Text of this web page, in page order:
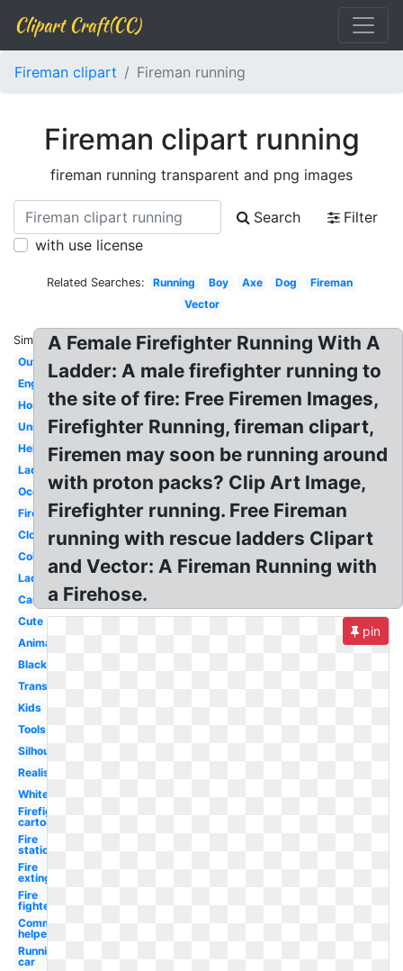
Clipart Craft(CC)
Fireman clipart Fireman running
Fireman clipart running
fireman running transparent and png images
Search
Filter
with use license
Related Searches: Running Boy Axe Dog
Fireman
Vector
Similar:
Outline
English
Hose
Uniform
Helmet
Ladder
Occupation
Firetruck
Clothes
Coloring
Ladder
Cartoon
Cute
Animated
Black
Transparent
Kids
Tools
Silhouette
Realistic
White
Firefighter
cartoon
Fire
station
Fire
extinguisher
Fire
fighter
Community
helpers
Running
car
A Female Firefighter Running With A
Ladder: A male firefighter running to
the site of fire: Free Firemen Images,
Firefighter Running, fireman clipart,
Firemen may soon be running around
with proton packs? Clip Art Image,
Firefighter running. Free Fireman
running with rescue ladders Clipart
and Vector: A Fireman Running with
a Firehose.
pin